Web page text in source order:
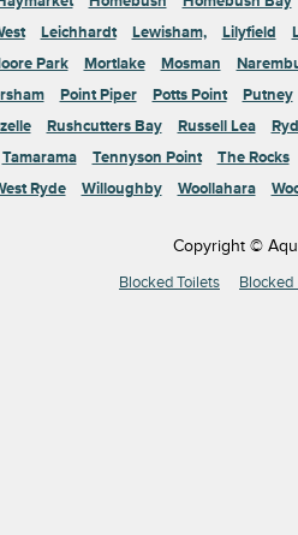
Leichhardt Lewisham, Lilyfield
Park Mortlake Mosman
Point Piper Potts Point
Putney
Rushcutters Bay Russell Lea
Tamarama Tennyson Point
The Rocks
Ryde Willoughby Woollahara
Copyright ©
Blocked Toilets Blocked